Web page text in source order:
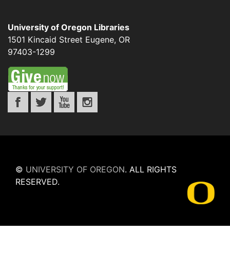
University of Oregon Libraries
1501 Kincaid Street Eugene, OR
97403-1299
© UNIVERSITY OF OREGON. ALL RIGHTS
RESERVED.